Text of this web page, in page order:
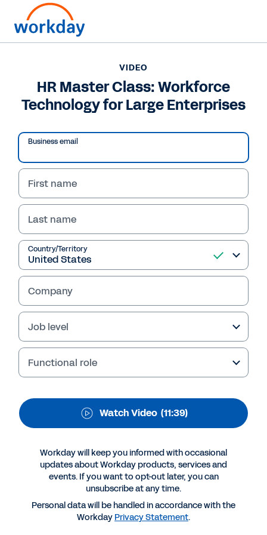
VIDEO
HR Master Class:
Workforce Technology
for Large Enterprises
View key takeaways.
More Resources
VIDEO
HR Master Class: Workforce
Technology for Large Enterprises
Business email
First name
Last name
Country/Territory
Company
Job level
Functional role
Watch Video (11:39)
Workday will keep you informed with occasional
updates about Workday products, services and
events. If you want to opt-out later, you can
unsubscribe at any time.
Personal data will be handled in accordance with the
Workday Privacy Statement.